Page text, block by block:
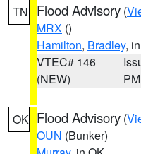
TN Flood Advisory (
MRX ()
Hamilton, Bradley,
VTEC# 146
(NEW)
PM
OK Flood Advisory (
OUN (Bunker)